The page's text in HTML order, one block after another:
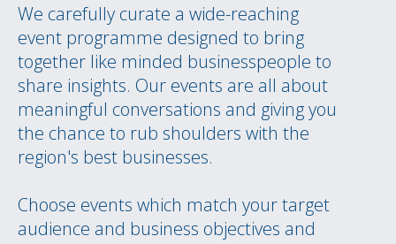
We carefully curate a wide-reaching
event programme designed to bring
together like minded businesspeople to
share insights. Our events are all about
meaningful conversations and giving you
the chance to rub shoulders with the
region's best businesses.
Choose events which match your target
audience and business objectives and